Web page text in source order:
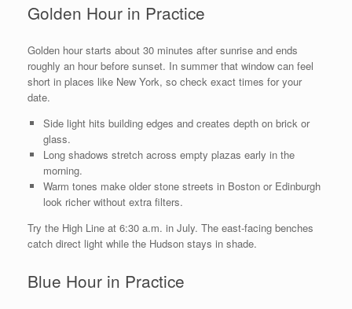
Golden Hour in Practice
Golden hour starts about 30 minutes after sunrise and ends
roughly an hour before sunset. In summer that window can feel
short in places like New York, so check exact times for your
date.
Side light hits building edges and creates depth on brick or
glass.
Long shadows stretch across empty plazas early in the
morning.
Warm tones make older stone streets in Boston or Edinburgh
look richer without extra filters.
Try the High Line at 6:30 a.m. in July. The east-facing benches
catch direct light while the Hudson stays in shade.
Blue Hour in Practice